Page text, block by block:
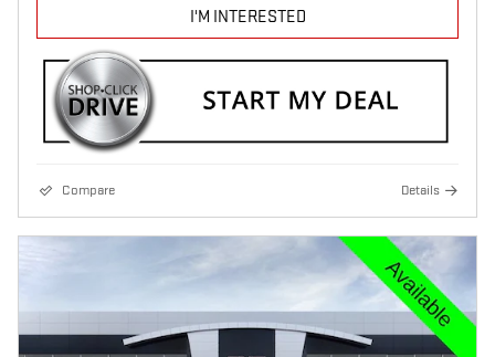
I'M INTERESTED
Compare Details